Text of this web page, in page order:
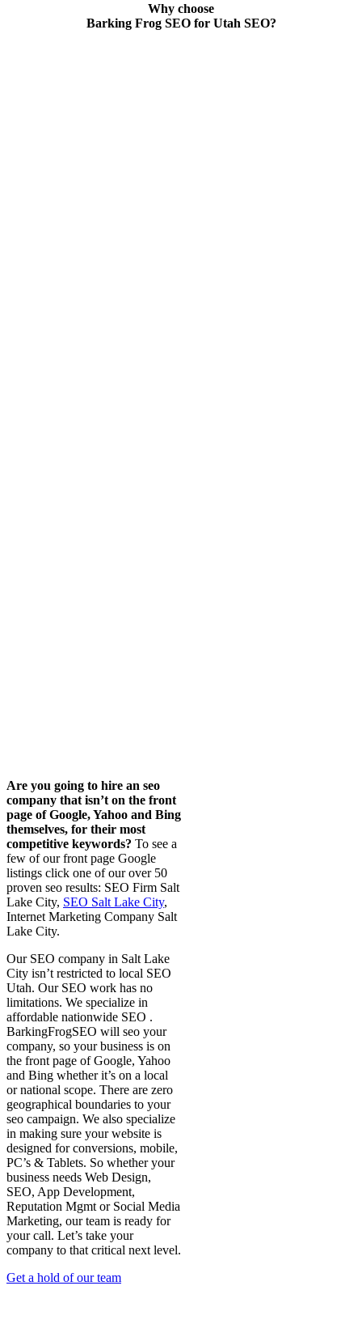
Why choose
Barking Frog SEO for Utah SEO?
Are you going to hire an seo
company that isn’t on the front
page of Google, Yahoo and Bing
themselves, for their most
competitive keywords? To see a
few of our front page Google
listings click one of our over 50
proven seo results: SEO Firm Salt
Lake City, SEO Salt Lake City,
Internet Marketing Company Salt
Lake City.
Our SEO company in Salt Lake
City isn’t restricted to local SEO
Utah. Our SEO work has no
limitations. We specialize in
affordable nationwide SEO .
BarkingFrogSEO will seo your
company, so your business is on
the front page of Google, Yahoo
and Bing whether it’s on a local
or national scope. There are zero
geographical boundaries to your
seo campaign. We also specialize
in making sure your website is
designed for conversions, mobile,
PC’s & Tablets. So whether your
business needs Web Design,
SEO, App Development,
Reputation Mgmt or Social Media
Marketing, our team is ready for
your call. Let’s take your
company to that critical next level.
Get a hold of our team